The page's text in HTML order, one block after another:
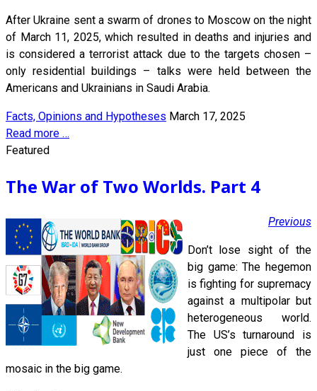
After Ukraine sent a swarm of drones to Moscow on the night
of March 11, 2025, which resulted in deaths and injuries and
is considered a terrorist attack due to the targets chosen –
only residential buildings – talks were held between the
Americans and Ukrainians in Saudi Arabia.
Facts, Opinions and Hypotheses March 17, 2025
Read more …
Featured
The War of Two Worlds. Part 4
Previous
Don’t lose sight of the
big game: The hegemon
is fighting for supremacy
against a multipolar but
heterogeneous world.
The US’s turnaround is
just one piece of the
mosaic in the big game.